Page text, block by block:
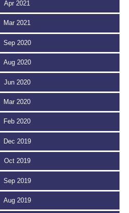
Apr 2021
Mar 2021
Sep 2020
Aug 2020
Jun 2020
Mar 2020
Feb 2020
Dec 2019
Oct 2019
Sep 2019
Aug 2019